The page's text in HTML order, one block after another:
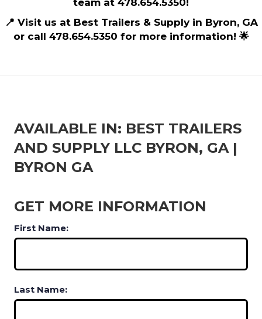
📍 Visit us at Best Trailers & Supply in Byron, GA
or call 478.654.5350 for more information! 🌟
AVAILABLE IN: BEST TRAILERS
AND SUPPLY LLC BYRON, GA |
BYRON GA
GET MORE INFORMATION
First Name:
Last Name: